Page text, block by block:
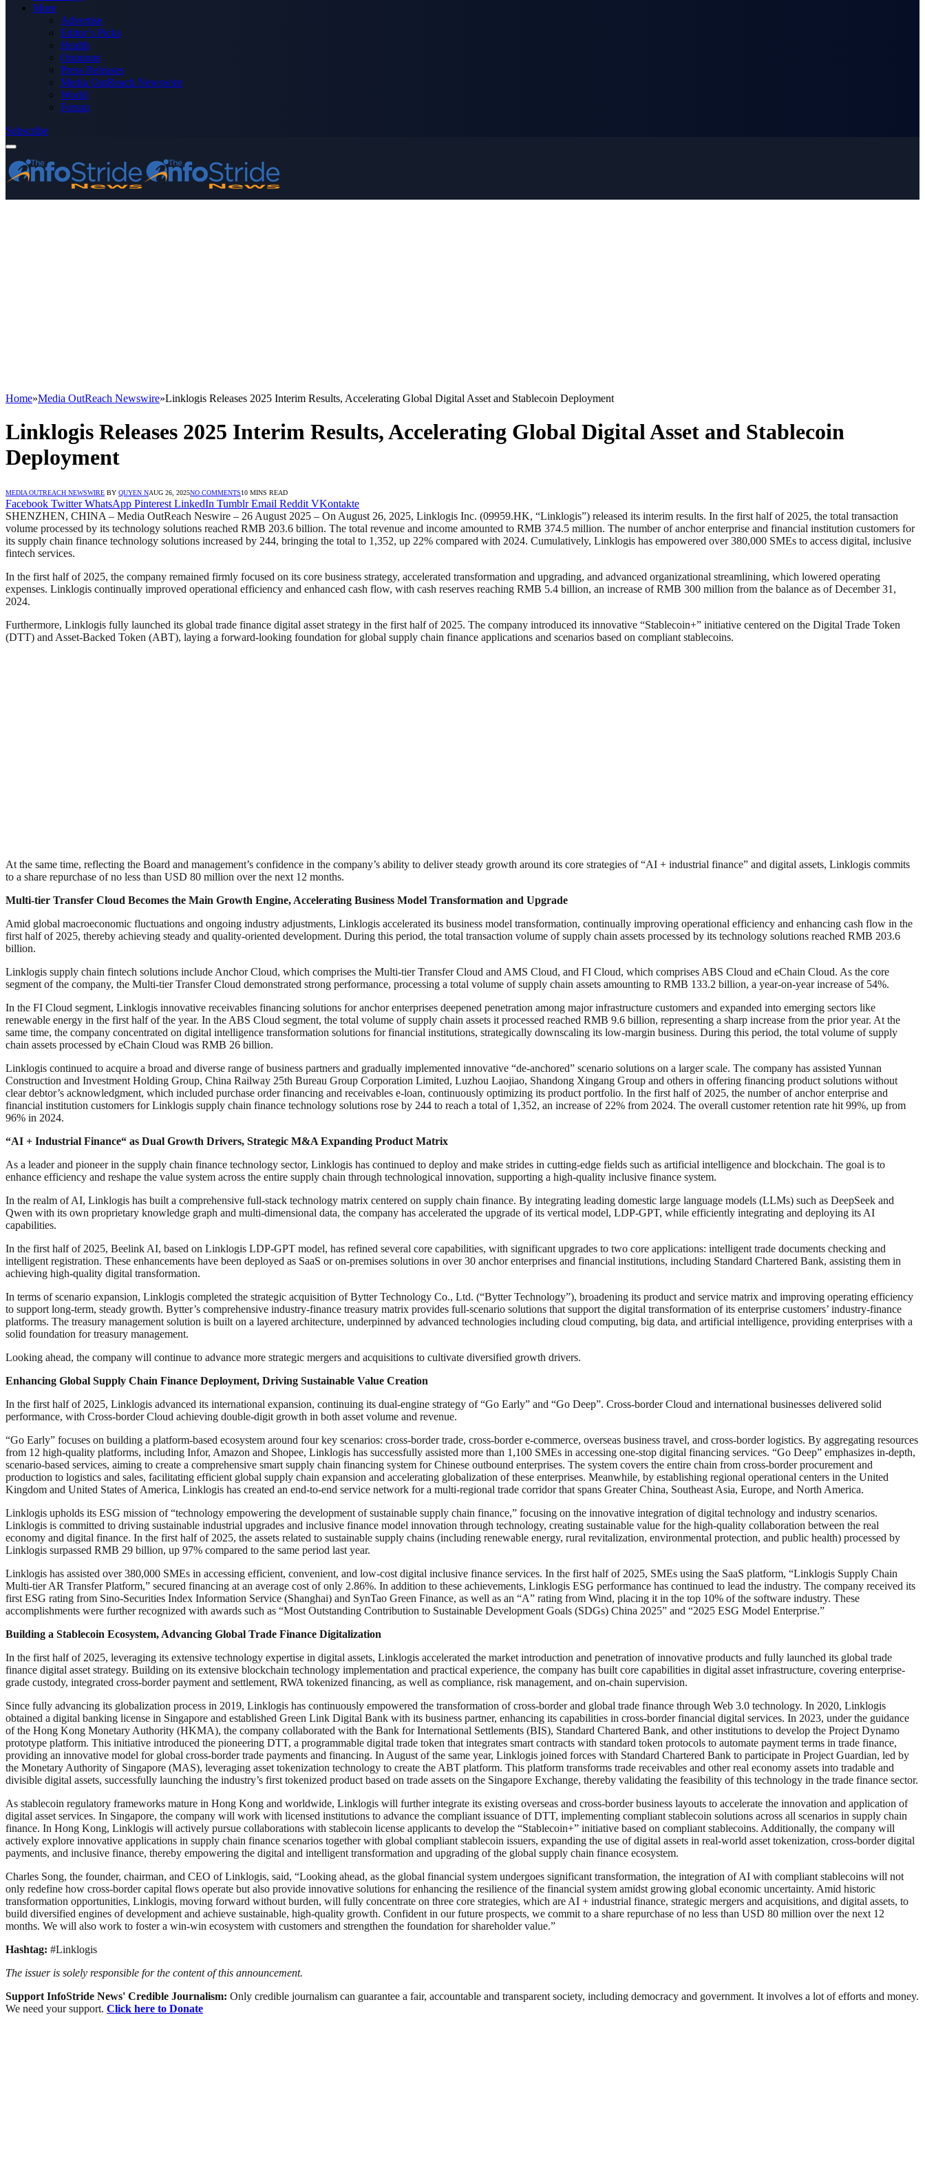
More
Advertise
Editor’s Picks
Health
Opinions
Press Releases
Media OutReach Newswire
World
Forum
Subscribe
Home»Media OutReach Newswire»Linklogis Releases 2025 Interim Results, Accelerating Global Digital Asset and Stablecoin Deployment
Linklogis Releases 2025 Interim Results, Accelerating Global Digital Asset and Stablecoin
Deployment
MEDIA OUTREACH NEWSWIRE BY QUYEN NAUG 26, 2025NO COMMENTS10 MINS READ
Facebook Twitter WhatsApp Pinterest LinkedIn Tumblr Email Reddit VKontakte
SHENZHEN, CHINA – Media OutReach Neswire – 26 August 2025 – On August 26, 2025, Linklogis Inc. (09959.HK, “Linklogis”) released its interim results. In the first half of 2025, the total transaction
volume processed by its technology solutions reached RMB 203.6 billion. The total revenue and income amounted to RMB 374.5 million. The number of anchor enterprise and financial institution customers for
its supply chain finance technology solutions increased by 244, bringing the total to 1,352, up 22% compared with 2024. Cumulatively, Linklogis has empowered over 380,000 SMEs to access digital, inclusive
fintech services.
In the first half of 2025, the company remained firmly focused on its core business strategy, accelerated transformation and upgrading, and advanced organizational streamlining, which lowered operating
expenses. Linklogis continually improved operational efficiency and enhanced cash flow, with cash reserves reaching RMB 5.4 billion, an increase of RMB 300 million from the balance as of December 31,
2024.
Furthermore, Linklogis fully launched its global trade finance digital asset strategy in the first half of 2025. The company introduced its innovative “Stablecoin+” initiative centered on the Digital Trade Token
(DTT) and Asset-Backed Token (ABT), laying a forward-looking foundation for global supply chain finance applications and scenarios based on compliant stablecoins.
At the same time, reflecting the Board and management’s confidence in the company’s ability to deliver steady growth around its core strategies of “AI + industrial finance” and digital assets, Linklogis commits
to a share repurchase of no less than USD 80 million over the next 12 months.
Multi-tier Transfer Cloud Becomes the Main Growth Engine, Accelerating Business Model Transformation and Upgrade
Amid global macroeconomic fluctuations and ongoing industry adjustments, Linklogis accelerated its business model transformation, continually improving operational efficiency and enhancing cash flow in the
first half of 2025, thereby achieving steady and quality-oriented development. During this period, the total transaction volume of supply chain assets processed by its technology solutions reached RMB 203.6
billion.
Linklogis supply chain fintech solutions include Anchor Cloud, which comprises the Multi-tier Transfer Cloud and AMS Cloud, and FI Cloud, which comprises ABS Cloud and eChain Cloud. As the core
segment of the company, the Multi-tier Transfer Cloud demonstrated strong performance, processing a total volume of supply chain assets amounting to RMB 133.2 billion, a year-on-year increase of 54%.
In the FI Cloud segment, Linklogis innovative receivables financing solutions for anchor enterprises deepened penetration among major infrastructure customers and expanded into emerging sectors like
renewable energy in the first half of the year. In the ABS Cloud segment, the total volume of supply chain assets it processed reached RMB 9.6 billion, representing a sharp increase from the prior year. At the
same time, the company concentrated on digital intelligence transformation solutions for financial institutions, strategically downscaling its low-margin business. During this period, the total volume of supply
chain assets processed by eChain Cloud was RMB 26 billion.
Linklogis continued to acquire a broad and diverse range of business partners and gradually implemented innovative “de-anchored” scenario solutions on a larger scale. The company has assisted Yunnan
Construction and Investment Holding Group, China Railway 25th Bureau Group Corporation Limited, Luzhou Laojiao, Shandong Xingang Group and others in offering financing product solutions without
clear debtor’s acknowledgment, which included purchase order financing and receivables e-loan, continuously optimizing its product portfolio. In the first half of 2025, the number of anchor enterprise and
financial institution customers for Linklogis supply chain finance technology solutions rose by 244 to reach a total of 1,352, an increase of 22% from 2024. The overall customer retention rate hit 99%, up from
96% in 2024.
“AI + Industrial Finance“ as Dual Growth Drivers, Strategic M&A Expanding Product Matrix
As a leader and pioneer in the supply chain finance technology sector, Linklogis has continued to deploy and make strides in cutting-edge fields such as artificial intelligence and blockchain. The goal is to
enhance efficiency and reshape the value system across the entire supply chain through technological innovation, supporting a high-quality inclusive finance system.
In the realm of AI, Linklogis has built a comprehensive full-stack technology matrix centered on supply chain finance. By integrating leading domestic large language models (LLMs) such as DeepSeek and
Qwen with its own proprietary knowledge graph and multi-dimensional data, the company has accelerated the upgrade of its vertical model, LDP-GPT, while efficiently integrating and deploying its AI
capabilities.
In the first half of 2025, Beelink AI, based on Linklogis LDP-GPT model, has refined several core capabilities, with significant upgrades to two core applications: intelligent trade documents checking and
intelligent registration. These enhancements have been deployed as SaaS or on-premises solutions in over 30 anchor enterprises and financial institutions, including Standard Chartered Bank, assisting them in
achieving high-quality digital transformation.
In terms of scenario expansion, Linklogis completed the strategic acquisition of Bytter Technology Co., Ltd. (“Bytter Technology”), broadening its product and service matrix and improving operating efficiency
to support long-term, steady growth. Bytter’s comprehensive industry-finance treasury matrix provides full-scenario solutions that support the digital transformation of its enterprise customers’ industry-finance
platforms. The treasury management solution is built on a layered architecture, underpinned by advanced technologies including cloud computing, big data, and artificial intelligence, providing enterprises with a
solid foundation for treasury management.
Looking ahead, the company will continue to advance more strategic mergers and acquisitions to cultivate diversified growth drivers.
Enhancing Global Supply Chain Finance Deployment, Driving Sustainable Value Creation
In the first half of 2025, Linklogis advanced its international expansion, continuing its dual-engine strategy of “Go Early” and “Go Deep”. Cross-border Cloud and international businesses delivered solid
performance, with Cross-border Cloud achieving double-digit growth in both asset volume and revenue.
“Go Early” focuses on building a platform-based ecosystem around four key scenarios: cross-border trade, cross-border e-commerce, overseas business travel, and cross-border logistics. By aggregating resources
from 12 high-quality platforms, including Infor, Amazon and Shopee, Linklogis has successfully assisted more than 1,100 SMEs in accessing one-stop digital financing services. “Go Deep” emphasizes in-depth,
scenario-based services, aiming to create a comprehensive smart supply chain financing system for Chinese outbound enterprises. The system covers the entire chain from cross-border procurement and
production to logistics and sales, facilitating efficient global supply chain expansion and accelerating globalization of these enterprises. Meanwhile, by establishing regional operational centers in the United
Kingdom and United States of America, Linklogis has created an end-to-end service network for a multi-regional trade corridor that spans Greater China, Southeast Asia, Europe, and North America.
Linklogis upholds its ESG mission of “technology empowering the development of sustainable supply chain finance,” focusing on the innovative integration of digital technology and industry scenarios.
Linklogis is committed to driving sustainable industrial upgrades and inclusive finance model innovation through technology, creating sustainable value for the high-quality collaboration between the real
economy and digital finance. In the first half of 2025, the assets related to sustainable supply chains (including renewable energy, rural revitalization, environmental protection, and public health) processed by
Linklogis surpassed RMB 29 billion, up 97% compared to the same period last year.
Linklogis has assisted over 380,000 SMEs in accessing efficient, convenient, and low-cost digital inclusive finance services. In the first half of 2025, SMEs using the SaaS platform, “Linklogis Supply Chain
Multi-tier AR Transfer Platform,” secured financing at an average cost of only 2.86%. In addition to these achievements, Linklogis ESG performance has continued to lead the industry. The company received its
first ESG rating from Sino-Securities Index Information Service (Shanghai) and SynTao Green Finance, as well as an “A” rating from Wind, placing it in the top 10% of the software industry. These
accomplishments were further recognized with awards such as “Most Outstanding Contribution to Sustainable Development Goals (SDGs) China 2025” and “2025 ESG Model Enterprise.”
Building a Stablecoin Ecosystem, Advancing Global Trade Finance Digitalization
In the first half of 2025, leveraging its extensive technology expertise in digital assets, Linklogis accelerated the market introduction and penetration of innovative products and fully launched its global trade
finance digital asset strategy. Building on its extensive blockchain technology implementation and practical experience, the company has built core capabilities in digital asset infrastructure, covering enterprise-
grade custody, integrated cross-border payment and settlement, RWA tokenized financing, as well as compliance, risk management, and on-chain supervision.
Since fully advancing its globalization process in 2019, Linklogis has continuously empowered the transformation of cross-border and global trade finance through Web 3.0 technology. In 2020, Linklogis
obtained a digital banking license in Singapore and established Green Link Digital Bank with its business partner, enhancing its capabilities in cross-border financial digital services. In 2023, under the guidance
of the Hong Kong Monetary Authority (HKMA), the company collaborated with the Bank for International Settlements (BIS), Standard Chartered Bank, and other institutions to develop the Project Dynamo
prototype platform. This initiative introduced the pioneering DTT, a programmable digital trade token that integrates smart contracts with standard token protocols to automate payment terms in trade finance,
providing an innovative model for global cross-border trade payments and financing. In August of the same year, Linklogis joined forces with Standard Chartered Bank to participate in Project Guardian, led by
the Monetary Authority of Singapore (MAS), leveraging asset tokenization technology to create the ABT platform. This platform transforms trade receivables and other real economy assets into tradable and
divisible digital assets, successfully launching the industry’s first tokenized product based on trade assets on the Singapore Exchange, thereby validating the feasibility of this technology in the trade finance sector.
As stablecoin regulatory frameworks mature in Hong Kong and worldwide, Linklogis will further integrate its existing overseas and cross-border business layouts to accelerate the innovation and application of
digital asset services. In Singapore, the company will work with licensed institutions to advance the compliant issuance of DTT, implementing compliant stablecoin solutions across all scenarios in supply chain
finance. In Hong Kong, Linklogis will actively pursue collaborations with stablecoin license applicants to develop the “Stablecoin+” initiative based on compliant stablecoins. Additionally, the company will
actively explore innovative applications in supply chain finance scenarios together with global compliant stablecoin issuers, expanding the use of digital assets in real-world asset tokenization, cross-border digital
payments, and inclusive finance, thereby empowering the digital and intelligent transformation and upgrading of the global supply chain finance ecosystem.
Charles Song, the founder, chairman, and CEO of Linklogis, said, “Looking ahead, as the global financial system undergoes significant transformation, the integration of AI with compliant stablecoins will not
only redefine how cross-border capital flows operate but also provide innovative solutions for enhancing the resilience of the financial system amidst growing global economic uncertainty. Amid historic
transformation opportunities, Linklogis, moving forward without burden, will fully concentrate on three core strategies, which are AI + industrial finance, strategic mergers and acquisitions, and digital assets, to
build diversified engines of development and achieve sustainable, high-quality growth. Confident in our future prospects, we commit to a share repurchase of no less than USD 80 million over the next 12
months. We will also work to foster a win-win ecosystem with customers and strengthen the foundation for shareholder value.”
Hashtag: #Linklogis
The issuer is solely responsible for the content of this announcement.
Support InfoStride News' Credible Journalism: Only credible journalism can guarantee a fair, accountable and transparent society, including democracy and government. It involves a lot of efforts and money.
We need your support. Click here to Donate